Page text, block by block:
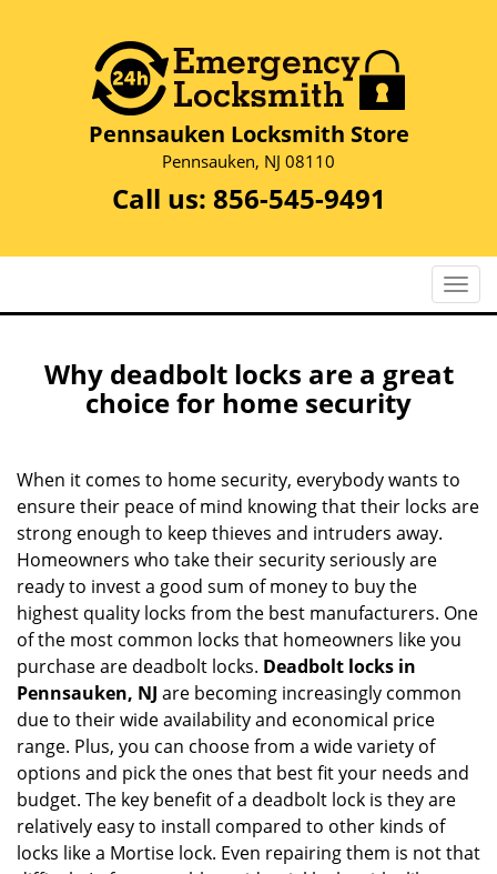
Pennsauken Locksmith Store
Pennsauken, NJ 08110
Call us: 856-545-9491
T
o
v
i
i
n
Why deadbolt locks are a great
choice for home security
When it comes to home security, everybody wants to
ensure their peace of mind knowing that their locks are
strong enough to keep thieves and intruders away.
Homeowners who take their security seriously are
ready to invest a good sum of money to buy the
highest quality locks from the best manufacturers. One
of the most common locks that homeowners like you
purchase are deadbolt locks. Deadbolt locks in
Pennsauken, NJ are becoming increasingly common
due to their wide availability and economical price
range. Plus, you can choose from a wide variety of
options and pick the ones that best fit your needs and
budget. The key benefit of a deadbolt lock is they are
relatively easy to install compared to other kinds of
locks like a Mortise lock. Even repairing them is not that